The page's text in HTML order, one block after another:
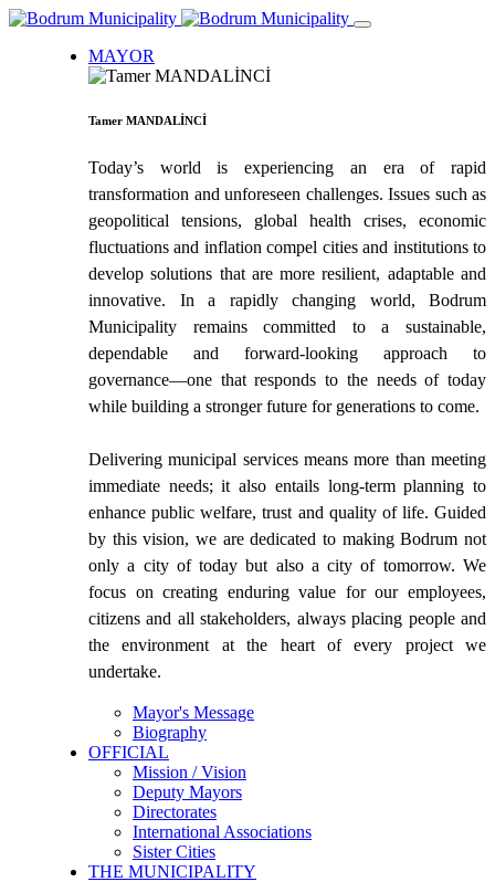
MAYOR
Tamer MANDALİNCİ
Today’s world is experiencing an era of rapid
transformation and unforeseen challenges. Issues such as
geopolitical tensions, global health crises, economic
fluctuations and inflation compel cities and institutions to
develop solutions that are more resilient, adaptable and
innovative. In a rapidly changing world, Bodrum
Municipality remains committed to a sustainable,
dependable and forward-looking approach to
governance—one that responds to the needs of today
while building a stronger future for generations to come.
Delivering municipal services means more than meeting
immediate needs; it also entails long-term planning to
enhance public welfare, trust and quality of life. Guided
by this vision, we are dedicated to making Bodrum not
only a city of today but also a city of tomorrow. We
focus on creating enduring value for our employees,
citizens and all stakeholders, always placing people and
the environment at the heart of every project we
undertake.
Mayor's Message
Biography
OFFICIAL
Mission / Vision
Deputy Mayors
Directorates
International Associations
Sister Cities
THE MUNICIPALITY